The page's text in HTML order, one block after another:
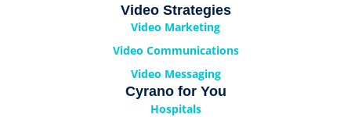
Video Strategies
Video Marketing
Video Communications
Video Messaging
Cyrano for You
Hospitals